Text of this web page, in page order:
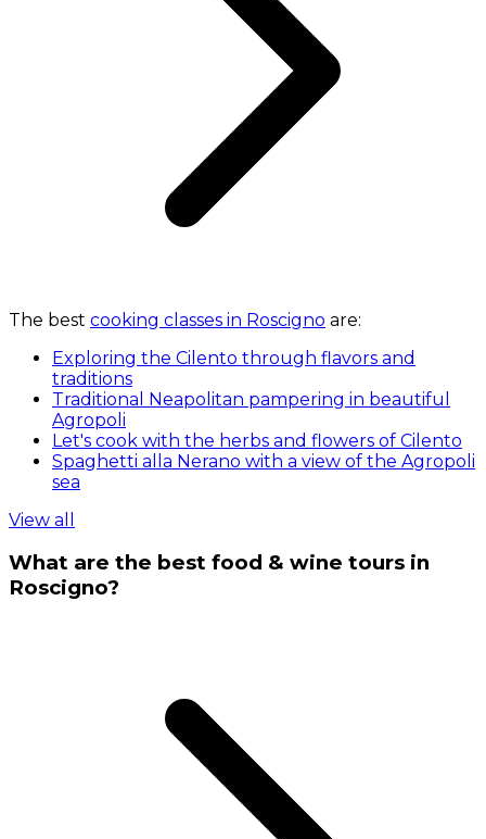
The best cooking classes in Roscigno are:
Exploring the Cilento through flavors and
traditions
Traditional Neapolitan pampering in beautiful
Agropoli
Let's cook with the herbs and flowers of Cilento
Spaghetti alla Nerano with a view of the Agropoli
sea
View all
What are the best food & wine tours in
Roscigno?